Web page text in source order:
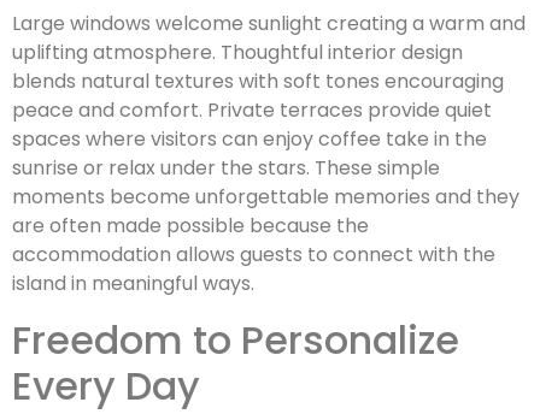
Large windows welcome sunlight creating a warm and
uplifting atmosphere. Thoughtful interior design
blends natural textures with soft tones encouraging
peace and comfort. Private terraces provide quiet
spaces where visitors can enjoy coffee take in the
sunrise or relax under the stars. These simple
moments become unforgettable memories and they
are often made possible because the
accommodation allows guests to connect with the
island in meaningful ways.
Freedom to Personalize
Every Day